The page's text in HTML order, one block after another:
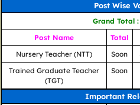
Post Wise
Grand Total
Post Name
Total
Nursery Teacher (NTT)
Soon
Trained Graduate Teacher
(TGT)
Soon
Important